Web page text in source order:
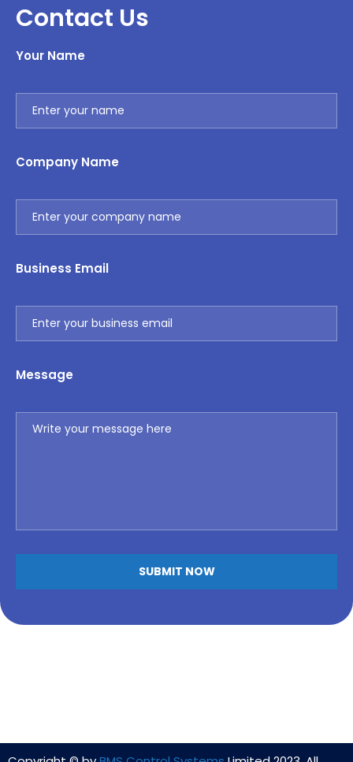
Contact Us
Your Name
Company Name
Business Email
Message